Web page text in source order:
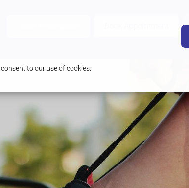
to our use of cookies.